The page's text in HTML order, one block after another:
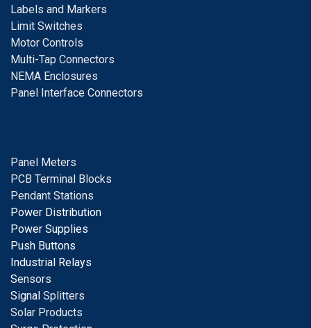
Labels and Markers
Limit Switches
Motor Controls
Multi-Tap Connectors
NEMA Enclosures
Panel Interface Connectors
Panel Meters
PCB Terminal Blocks
Pendant Stations
Power Distribution
Power Supplies
Push Buttons
Industrial Relays
Sensors
Signal Splitters
Solar Products